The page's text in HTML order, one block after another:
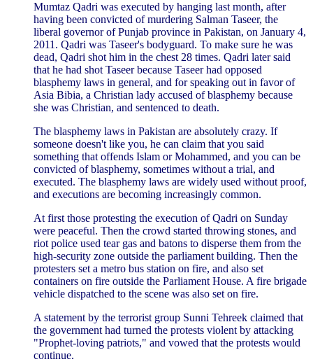
Mumtaz Qadri was executed by hanging last month, after
having been convicted of murdering Salman Taseer, the
liberal governor of Punjab province in Pakistan, on January 4,
2011. Qadri was Taseer's bodyguard. To make sure he was
dead, Qadri shot him in the chest 28 times. Qadri later said
that he had shot Taseer because Taseer had opposed
blasphemy laws in general, and for speaking out in favor of
Asia Bibia, a Christian lady accused of blasphemy because
she was Christian, and sentenced to death.
The blasphemy laws in Pakistan are absolutely crazy. If
someone doesn't like you, he can claim that you said
something that offends Islam or Mohammed, and you can be
convicted of blasphemy, sometimes without a trial, and
executed. The blasphemy laws are widely used without proof,
and executions are becoming increasingly common.
At first those protesting the execution of Qadri on Sunday
were peaceful. Then the crowd started throwing stones, and
riot police used tear gas and batons to disperse them from the
high-security zone outside the parliament building. Then the
protesters set a metro bus station on fire, and also set
containers on fire outside the Parliament House. A fire brigade
vehicle dispatched to the scene was also set on fire.
A statement by the terrorist group Sunni Tehreek claimed that
the government had turned the protests violent by attacking
"Prophet-loving patriots," and vowed that the protests would
continue.